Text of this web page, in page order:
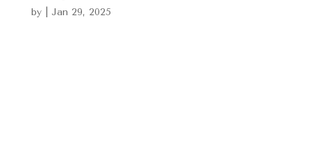
by Jan 29, 2025